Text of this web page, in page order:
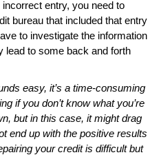
entry, you need to
bureau that included that entry
to investigate the information
lead to some back and forth
easy, it’s a time-consuming
if you don’t know what you’re
but in this case, it might drag
end up with the positive results
your credit is difficult but